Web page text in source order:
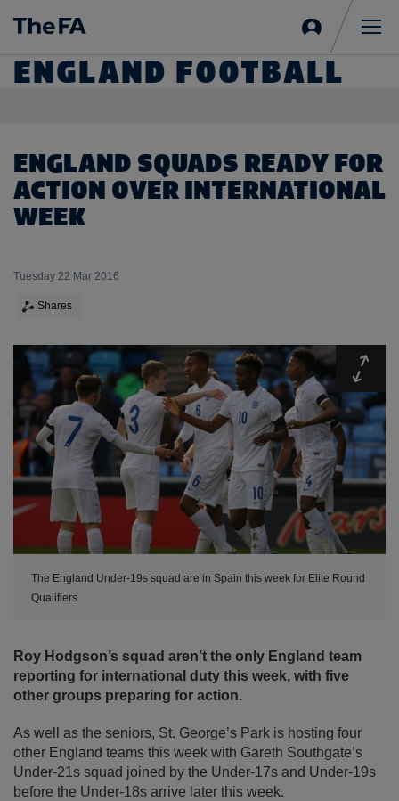
in
ENGLAND FOOTBALL
ENGLAND SQUADS READY FOR
ACTION OVER INTERNATIONAL
WEEK
Tuesday 22 Mar 2016
Shares
The England Under-19s squad are in Spain this week for Elite Round
Qualifiers
Roy Hodgson’s squad aren’t the only England team
reporting for international duty this week, with five
other groups preparing for action.
As well as the seniors, St. George’s Park is hosting four
other England teams this week with Gareth Southgate’s
Under-21s squad joined by the Under-17s and Under-19s
before the Under-18s arrive later this week.